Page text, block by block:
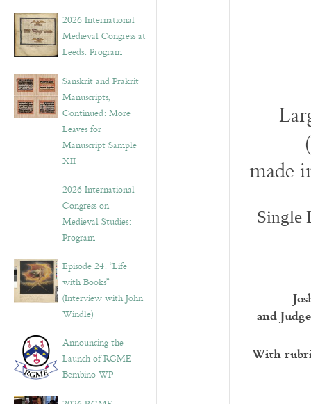
2026 International
Medieval Congress at
Leeds: Program
Sanskrit and Prakrit
Manuscripts,
Continued: More
Leaves for
Manuscript Sample
XII
2026 International
Congress on
Medieval Studies:
Program
Episode 24. “Life
with Books”
(Interview with John
Windle)
Announcing the
Launch of RGME
Bembino WP
made
Single
and
With